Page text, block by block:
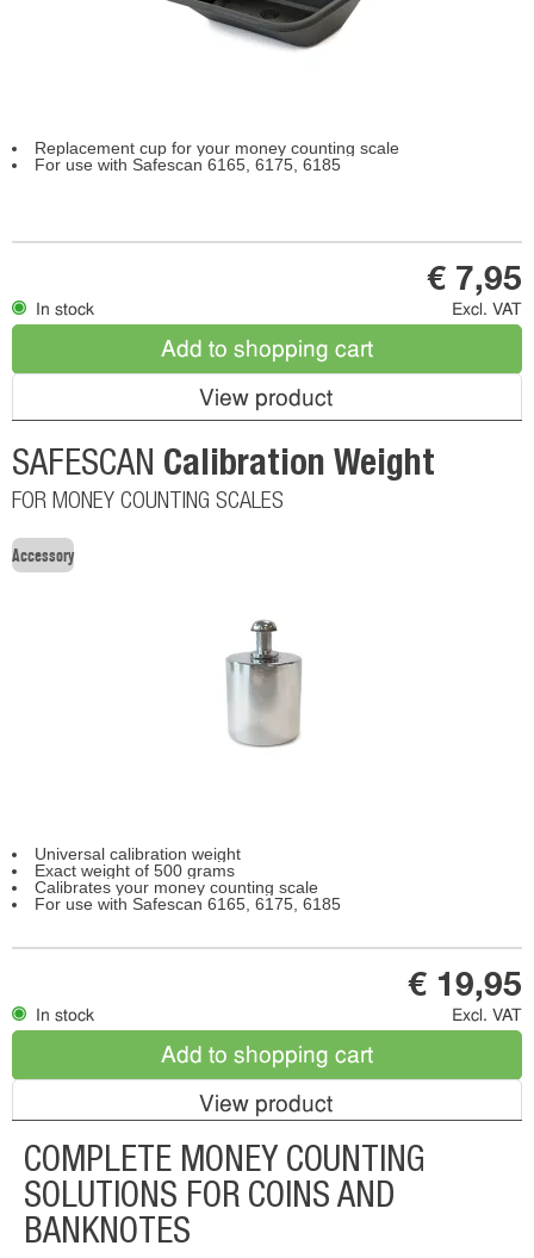
Replacement cup for your money counting scale
For use with Safescan 6165, 6175, 6185
In stock
€ 7,95
Excl. VAT
Add to shopping cart
View product
SAFESCAN Calibration Weight
FOR MONEY COUNTING SCALES
Accessory
Universal calibration weight
Exact weight of 500 grams
Calibrates your money counting scale
For use with Safescan 6165, 6175, 6185
In stock
€ 19,95
Excl. VAT
Add to shopping cart
View product
COMPLETE MONEY COUNTING
SOLUTIONS FOR COINS AND
BANKNOTES